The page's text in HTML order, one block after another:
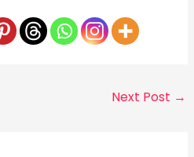
Next Post →